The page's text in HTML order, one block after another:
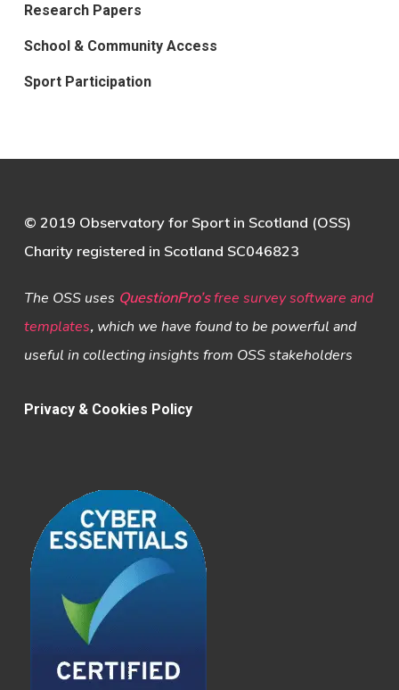
Research Papers
School & Community Access
Sport Participation
© 2019 Observatory for Sport in Scotland (OSS)
Charity registered in Scotland SC046823
The OSS uses QuestionPro’s free survey software and
templates,which we have found to be powerful and
useful in collecting insights from OSS stakeholders
Privacy & Cookies Policy